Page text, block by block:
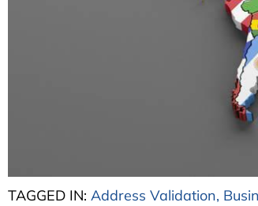
TAGGED IN: Address Validation,